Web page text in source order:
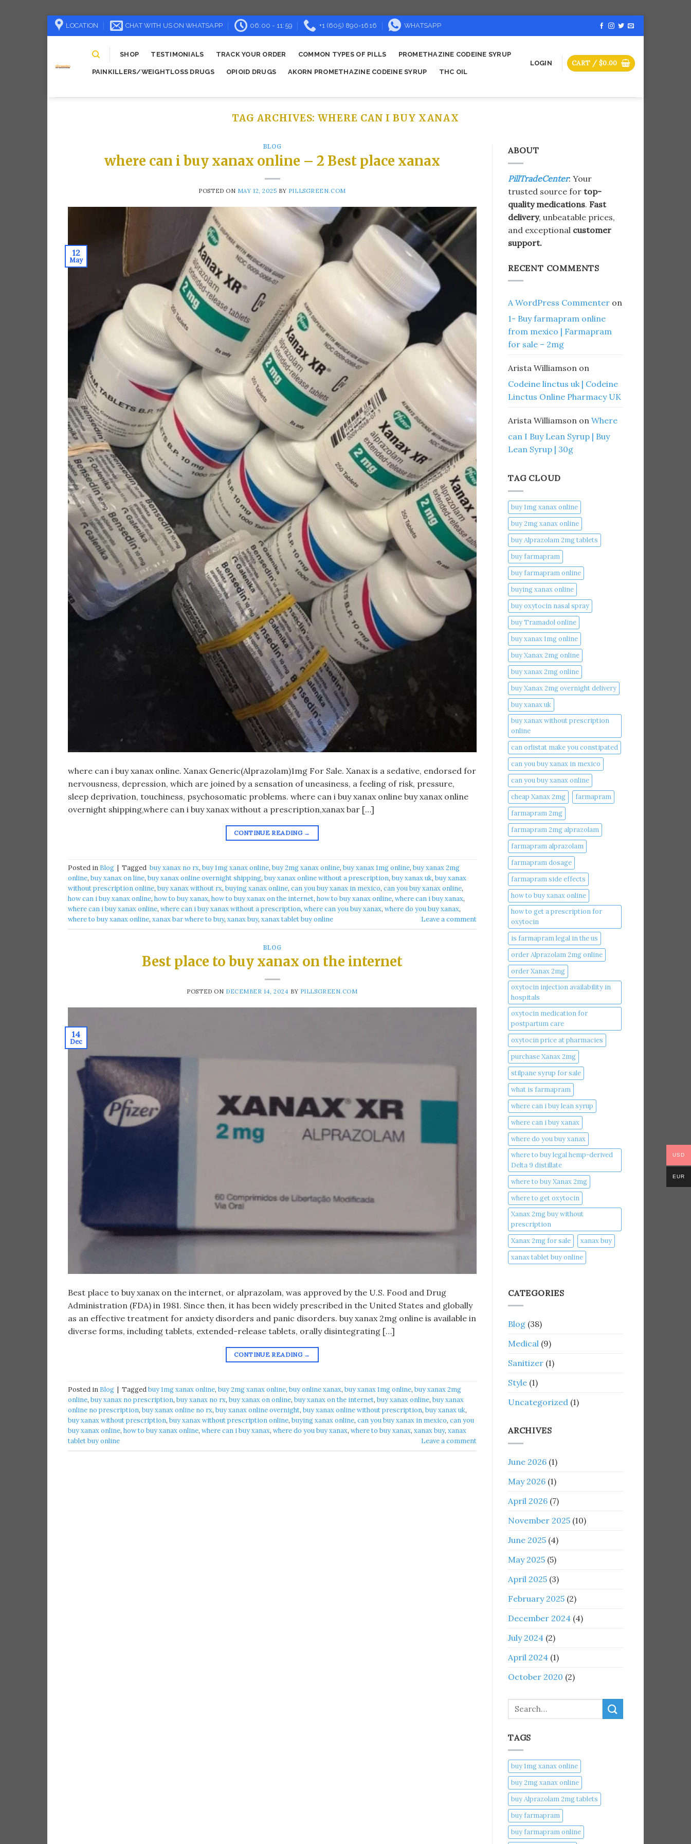
Skip
to
LOCATION CHAT WITH US ON WHATSAPP 06:00 - 11:59 +1 (605) 890-1616 WHATSAPP
SHOP TESTIMONIALS TRACK YOUR ORDER COMMON TYPES OF PILLS PROMETHAZINE CODEINE SYRUP
PAINKILLERS/WEIGHTLOSS DRUGS OPIOID DRUGS AKORN PROMETHAZINE CODEINE SYRUP THC OIL
LOGIN CART / $0.00
TAG ARCHIVES:WHERE CAN I BUY XANAX​
BLOG
where can i buy xanax online – 2 Best place xanax
POSTED ON MAY 12, 2025 BY PILLSGREEN.COM
12
May
​where can i buy xanax online. Xanax Generic(Alprazolam)1mg For Sale. Xanax is a sedative, endorsed for
nervousness, depression, which are joined by a sensation of uneasiness, a feeling of risk, pressure,
sleep deprivation, touchiness, psychosomatic problems. where can i buy xanax online buy xanax online
overnight shipping,where can i buy xanax without a prescription,xanax bar […]
CONTINUE READING →
Posted in Blog | Tagged ​ buy xanax no rx​, buy 1mg xanax online​, buy 2mg xanax online​, buy xanax 1mg online​, buy xanax 2mg
online​, buy xanax on line​, buy xanax online overnight shipping, buy xanax online without a prescription​, buy xanax uk​, buy xanax
without prescription online​, buy xanax without rx​, buying xanax online​, can you buy xanax in mexico​, can you buy xanax online​,
how can i buy xanax online​, how to buy xanax​, how to buy xanax on the internet​, how to buy xanax online​, where can i buy xanax​,
where can i buy xanax online​, where can i buy xanax without a prescription, where can you buy xanax​, where do you buy xanax​,
where to buy xanax online, xanax bar where to buy​, xanax buy​, xanax tablet buy online​ Leave a comment
BLOG
Best place to buy xanax on the internet
POSTED ON DECEMBER 14, 2024 BY PILLSGREEN.COM
14
Dec
Best place to buy xanax on the internet, or alprazolam, was approved by the U.S. Food and Drug
Administration (FDA) in 1981. Since then, it has been widely prescribed in the United States and globally
as an effective treatment for anxiety disorders and panic disorders. buy xanax 2mg online​ is available in
diverse forms, including tablets, extended-release tablets, orally disintegrating […]
CONTINUE READING →
Posted in Blog | Taggedbuy 1mg xanax online​, buy 2mg xanax online​, buy online xanax​, buy xanax 1mg online​, buy xanax 2mg
online​, buy xanax no prescription​, buy xanax no rx​, buy xanax on online​, buy xanax on the internet​, buy xanax online​, buy xanax
online no prescription​, buy xanax online no rx​, buy xanax online overnight​, buy xanax online without prescription​, buy xanax uk​,
buy xanax without prescription​, buy xanax without prescription online​, buying xanax online​, can you buy xanax in mexico​, can you
buy xanax online​, how to buy xanax online​, where can i buy xanax​, where do you buy xanax​, where to buy xanax​, xanax buy​, xanax
tablet buy online​
Leave a comment
ABOUT
PillTradeCenter: Your
trusted source for top-
quality medications. Fast
delivery, unbeatable prices,
and exceptional customer
support.
RECENT COMMENTS
A WordPress Commenter on
1- Buy farmapram online
from mexico | Farmapram
for sale – 2mg
Arista Williamson on
Codeine linctus uk | Codeine
Linctus Online Pharmacy UK
Arista Williamson on Where
can I Buy Lean Syrup | Buy
Lean Syrup | 30g
TAG CLOUD
buy 1mg xanax online​
buy 2mg xanax online​
buy Alprazolam 2mg tablets
buy farmapram
buy farmapram online
buying xanax online​
buy oxytocin nasal spray
buy Tramadol online
buy xanax 1mg online​
buy Xanax 2mg online
buy xanax 2mg online​
buy Xanax 2mg overnight delivery
buy xanax uk​
buy xanax without prescription
online​
can orlistat make you constipated​
can you buy xanax in mexico​
can you buy xanax online​
cheap Xanax 2mg
farmapram
farmapram 2mg
farmapram 2mg alprazolam
farmapram alprazolam
farmapram dosage
farmapram side effects
how to buy xanax online​
how to get a prescription for
oxytocin
is farmapram legal in the us
order Alprazolam 2mg online
order Xanax 2mg
oxytocin injection availability in
hospitals
oxytocin medication for
postpartum care
oxytocin price at pharmacies
purchase Xanax 2mg
stilpane syrup for sale
what is farmapram
where can i buy lean syrup
where can i buy xanax​
where do you buy xanax​
where to buy legal hemp-derived
Delta 9 distillate
where to buy Xanax 2mg
where to get oxytocin
Xanax 2mg buy without
prescription
Xanax 2mg for sale
xanax buy​
xanax tablet buy online​
CATEGORIES
Blog (38)
Medical (9)
Sanitizer (1)
Style (1)
Uncategorized (1)
ARCHIVES
June 2026 (1)
May 2026 (1)
April 2026 (7)
November 2025 (10)
June 2025 (4)
May 2025 (5)
April 2025 (3)
February 2025 (2)
December 2024 (4)
July 2024 (2)
April 2024 (1)
October 2020 (2)
Search
TAGS
buy 1mg xanax online​
buy 2mg xanax online​
buy Alprazolam 2mg tablets
buy farmapram
buy farmapram online
USD
EUR